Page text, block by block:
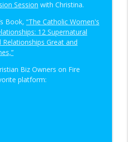
Session with Christina.
Book, “The Catholic Women's
12 Supernatural
Great and
Biz Owners on Fire
platform: